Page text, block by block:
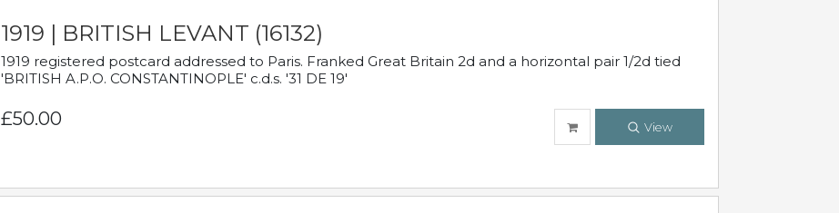
1919 | BRITISH LEVANT (16132)
1919 registered postcard addressed to Paris. Franked Great Britain 2d and a horizontal pair 1/2d tied
'BRITISH A.P.O. CONSTANTINOPLE' c.d.s. '31 DE 19'
£50.00 View